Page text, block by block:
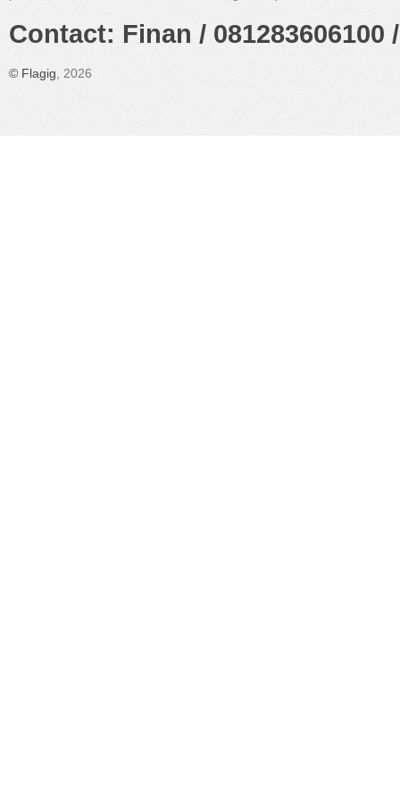
Contact: Finan /
© Flagig , 2026